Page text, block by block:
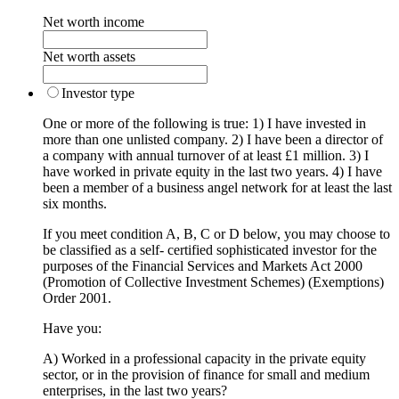
Net worth income
Net worth assets
Investor type
One or more of the following is true: 1) I have invested in
more than one unlisted company. 2) I have been a director of
a company with annual turnover of at least £1 million. 3) I
have worked in private equity in the last two years. 4) I have
been a member of a business angel network for at least the last
six months.
If you meet condition A, B, C or D below, you may choose to
be classified as a self- certified sophisticated investor for the
purposes of the Financial Services and Markets Act 2000
(Promotion of Collective Investment Schemes) (Exemptions)
Order 2001.
Have you:
A) Worked in a professional capacity in the private equity
sector, or in the provision of finance for small and medium
enterprises, in the last two years?